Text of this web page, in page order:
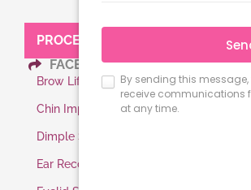
PROCEDURES:
FACE
Brow Lift
Chin Implant
Dimple Surgery
Ear Reconstruction